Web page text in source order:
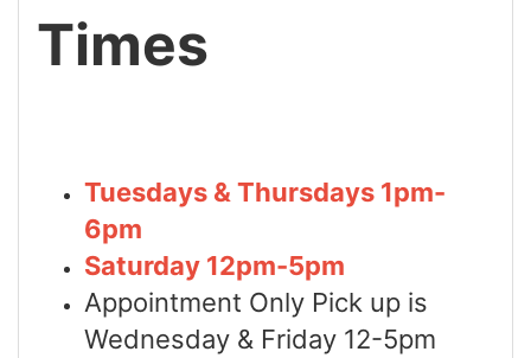
Times
Tuesdays & Thursdays 1pm-
6pm
Saturday 12pm-5pm
Appointment Only Pick up is
Wednesday & Friday 12-5pm